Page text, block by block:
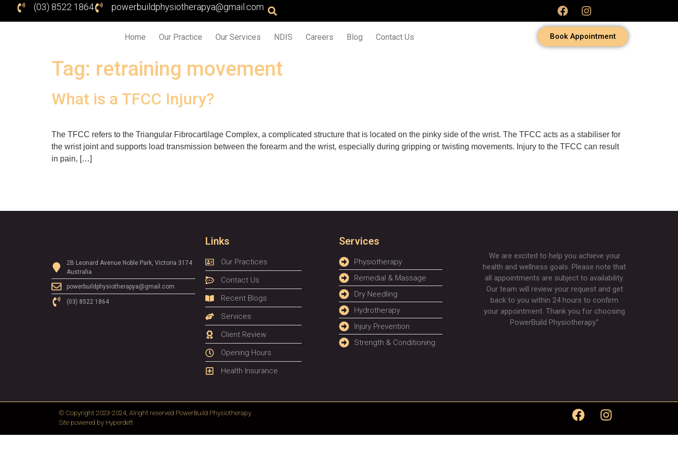
(03) 8522 1864 powerbuildphysiotherapya@gmail.com
Home Our Practice Our Services NDIS Careers Blog Contact Us Book Appointment
Tag: retraining movement
What is a TFCC Injury?
The TFCC refers to the Triangular Fibrocartilage Complex, a complicated structure that is located on the pinky side of the wrist. The TFCC acts as a stabiliser for
the wrist joint and supports load transmission between the forearm and the wrist, especially during gripping or twisting movements. Injury to the TFCC can result
in pain, […]
2B Leonard Avenue Noble Park, Victoria 3174
Australia
powerbuildphysiotherapya@gmail.com
(03) 8522 1864
Links
Our Practices
Contact Us
Recent Blogs
Services
Client Review
Opening Hours
Health Insurance
Services
Physiotherapy
Remedial & Massage
Dry Needling
Hydrotherapy
Injury Prevention
Strength & Conditioning
We are excited to help you achieve your
health and wellness goals. Please note that
all appointments are subject to availability.
Our team will review your request and get
back to you within 24 hours to confirm
your appointment. Thank you for choosing
PowerBuild Physiotherapy.”
© Copyright 2023-2024, Alright reserved PowerBuild Physiotherapy
Site powered by Hyperdeft